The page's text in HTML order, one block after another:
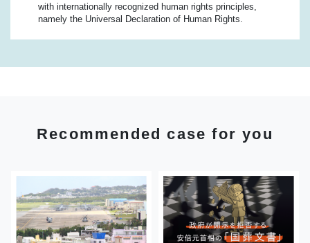
with internationally recognized human rights principles,
namely the Universal Declaration of Human Rights.
Recommended case for you